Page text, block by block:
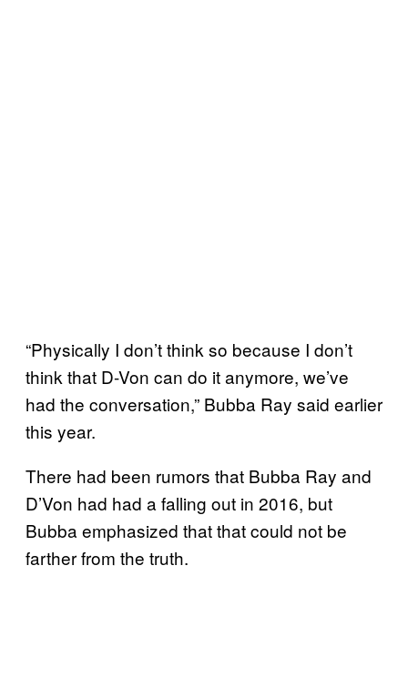
“Physically I don’t think so because I don’t
think that D-Von can do it anymore, we’ve
had the conversation,” Bubba Ray said earlier
this year.
There had been rumors that Bubba Ray and
D’Von had had a falling out in 2016, but
Bubba emphasized that that could not be
farther from the truth.